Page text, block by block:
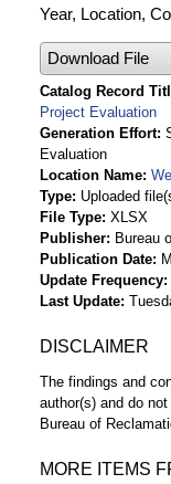
Year, Location,
Download File
Catalog Record
Project Evaluation
Generation Effort
Evaluation
Location Name
Type Uploaded
File Type XLSX
Publisher Bureau
Publication Date
Update Frequency
Last Update
DISCLAIMER
The findings and
author(s) and do
Bureau of
MORE ITEMS